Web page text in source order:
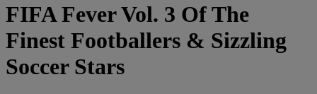
FIFA Fever Vol. 3 Of The
Finest Footballers & Sizzling
Soccer Stars